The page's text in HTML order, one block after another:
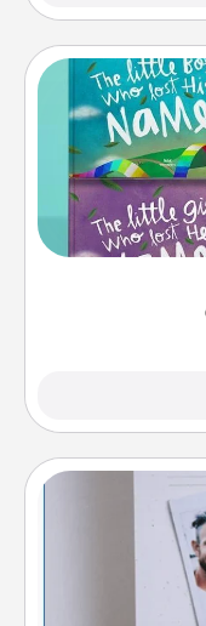
Children love
aloud together.
when the
Looking for a